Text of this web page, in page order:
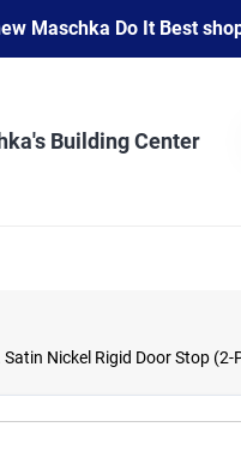
Maschka Do It Best
Building Center
Nickel Rigid Door Stop (2-